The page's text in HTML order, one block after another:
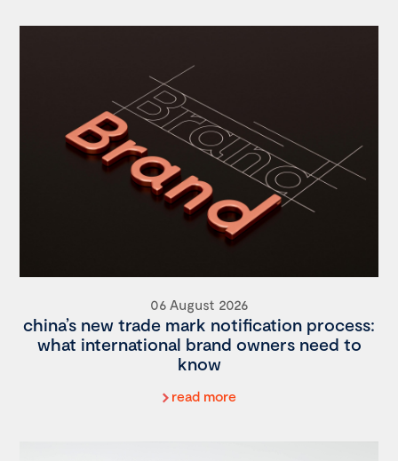
06 August 2026
china’s new trade mark notification process:
what international brand owners need to
know
read more